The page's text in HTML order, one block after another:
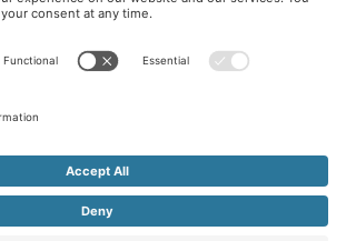
Privacy Policy|Cookie Policy